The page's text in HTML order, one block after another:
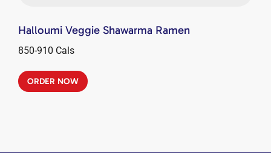
Halloumi Veggie Shawarma Ramen
850-910 Cals
ORDER NOW